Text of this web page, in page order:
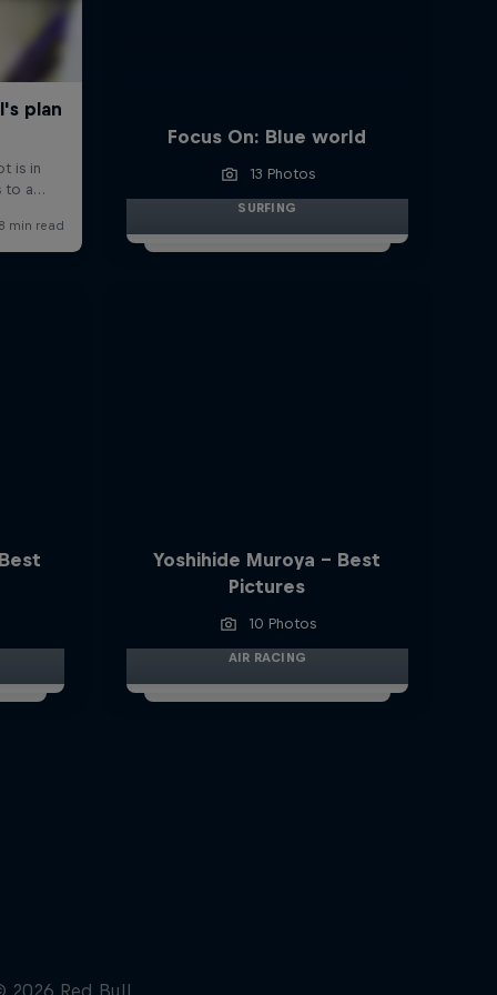
Focus On: Blue world
13 Photos
SURFING
Yoshihide Muroya - Best
Pictures
10 Photos
AIR RACING